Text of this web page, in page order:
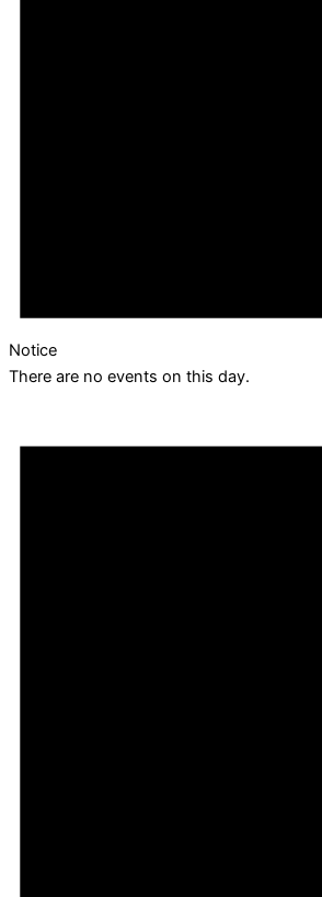
Notice
There are no events on this day.